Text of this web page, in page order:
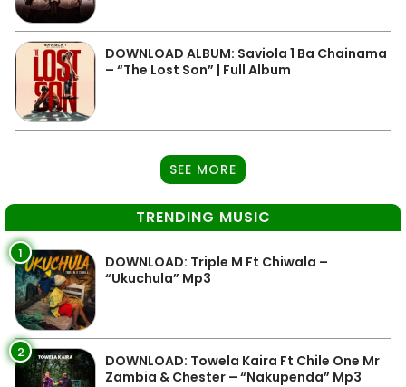
DOWNLOAD ALBUM: Saviola 1 Ba Chainama
– “The Lost Son” | Full Album
SEE MORE
TRENDING MUSIC
1
DOWNLOAD: Triple M Ft Chiwala –
“Ukuchula” Mp3
2
DOWNLOAD: Towela Kaira Ft Chile One Mr
Zambia & Chester – “Nakupenda” Mp3